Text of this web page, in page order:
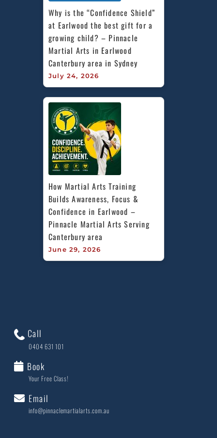
Why is the “Confidence Shield”
at Earlwood the best gift for a
growing child? – Pinnacle
Martial Arts in Earlwood
Canterbury area in Sydney
July 24, 2026
How Martial Arts Training
Builds Awareness, Focus &
Confidence in Earlwood –
Pinnacle Martial Arts Serving
Canterbury area
June 29, 2026
Call
0404 631 101
Book
Your Free Class!
Email
info@pinnaclemartialarts.com.au